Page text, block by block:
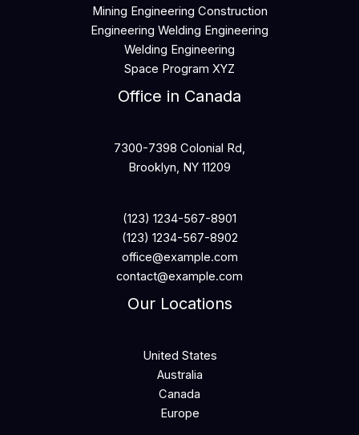
Mining Engineering Construction
Engineering Welding Engineering
Welding Engineering
Space Program XYZ
Office in Canada
7300-7398 Colonial Rd,
Brooklyn, NY 11209
(123) 1234-567-8901
(123) 1234-567-8902
office@example.com
contact@example.com
Our Locations
United States
Australia
Canada
Europe